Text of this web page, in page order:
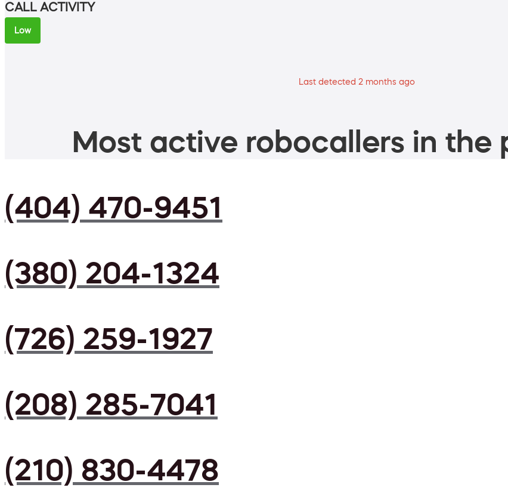
CALL ACTIVITY
Low
Last detected 2 months ago
Most active robocallers in the
(404) 470-9451
(380) 204-1324
(726) 259-1927
(208) 285-7041
(210) 830-4478